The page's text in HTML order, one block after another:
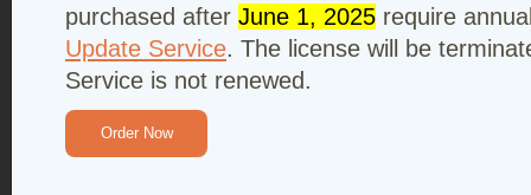
purchased after June 1, 2025 require
Update Service. The license will be
Service is not renewed.
Order Now